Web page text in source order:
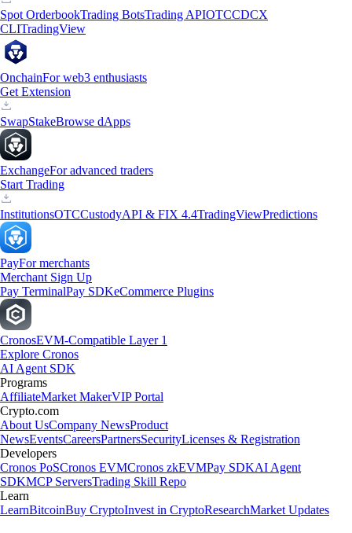
Spot OrderbookTrading BotsTrading APIOTCCDCX
CLITradingView
OnchainFor web3 enthusiasts
Get Extension
SwapStakeBrowse dApps
ExchangeFor advanced traders
Start Trading
InstitutionsOTCCustodyAPI & FIX 4.4TradingViewPredictions
PayFor merchants
Merchant Sign Up
Pay TerminalPay SDKeCommerce Plugins
CronosEVM-Compatible Layer 1
Explore Cronos
AI Agent SDK
Programs
AffiliateMarket MakerVIP Portal
Crypto.com
About UsCompany NewsProduct
NewsEventsCareersPartnersSecurityLicenses & Registration
Developers
Cronos PoSCronos EVMCronos zkEVMPay SDKAI Agent
SDKMCP ServersTrading Skill Repo
Learn
LearnBitcoinBuy CryptoInvest in CryptoResearchMarket Updates